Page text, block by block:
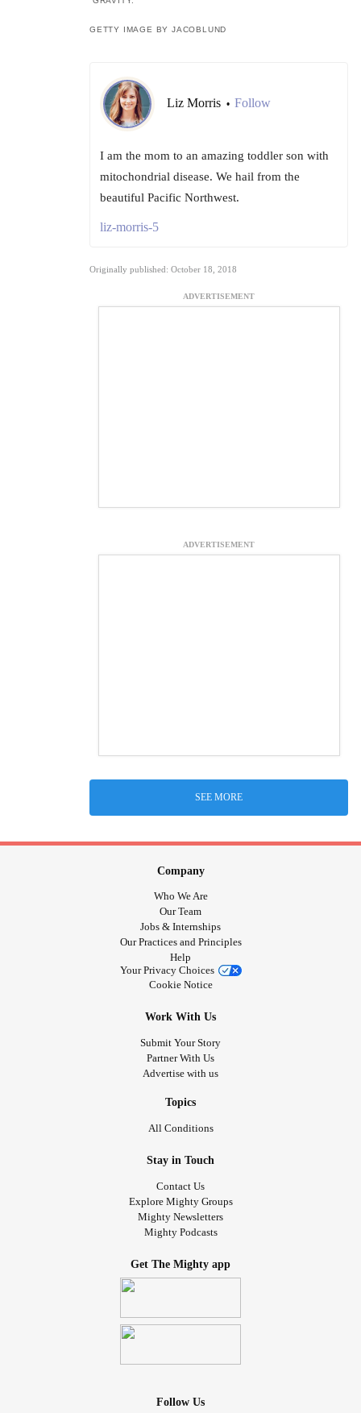
GETTY IMAGE BY JACOBLUND
Liz Morris • Follow
I am the mom to an amazing toddler son with
mitochondrial disease. We hail from the
beautiful Pacific Northwest.
liz-morris-5
Originally published: October 18, 2018
ADVERTISEMENT
ADVERTISEMENT
SEE MORE
Company
Who We Are
Our Team
Jobs & Internships
Our Practices and Principles
Help
Your Privacy Choices
Cookie Notice
Work With Us
Submit Your Story
Partner With Us
Advertise with us
Topics
All Conditions
Stay in Touch
Contact Us
Explore Mighty Groups
Mighty Newsletters
Mighty Podcasts
Get The Mighty app
Follow Us